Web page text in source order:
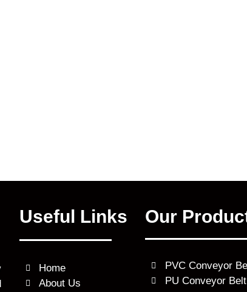
Useful Links
Home
About Us
Our
PVC Conveyor
PU Conveyor Belt